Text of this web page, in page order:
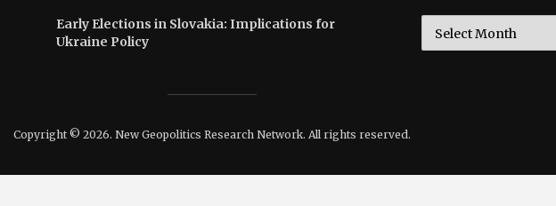
Early Elections in Slovakia: Implications for
Ukraine Policy
Copyright © 2026. New Geopolitics Research Network. All rights reserved.